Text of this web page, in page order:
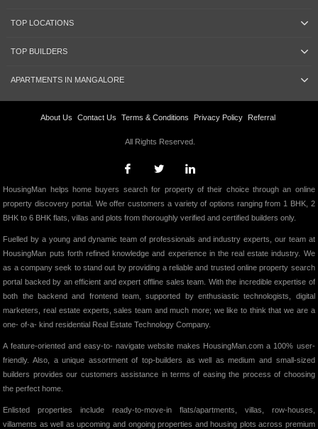
TOP LOCATIONS
TOP BUILDERS
APARTMENTS IN MANGALORE
About Us Contact Us Terms & Conditions Privacy Policy Referral
All Rights Reserved.
HousingMan helps home buyers search for property of their choice through an online
property discovery portal. We offer customers a variety of options ranging from 1 BHK, 2
BHK to 6 BHK flats, villas and plots from thoroughly verified and certified builders only.
Fuelled by a young and dynamic team of professionals and industry experts, our team at
HousingMan puts forth refined knowledge and experience in the real estate industry. We
as a company seek to stand out by providing a reliable and trusted online property search
portal backed by an efficient and expert offline sales team. With the incredible expertise of
both the backend and frontend team, supported by enthusiastic technologists, digital
marketers, real estate experts, sales team and much more; we like to think that we are a
one- of-a- kind residential Real Estate Technology Company.
A feature-oriented and easy-to- navigate website makes HousingMan.com a 100% user-
friendly. Also, a unique assortment of top-builders as well as medium and small-sized
builders provides our customers assistance in terms of easing the process of choosing
the perfect home.
Enlisted properties include ready-to-move-in flats/apartments, villas, row-houses,
villaments as well as upcoming and ongoing properties and housing plots across premium